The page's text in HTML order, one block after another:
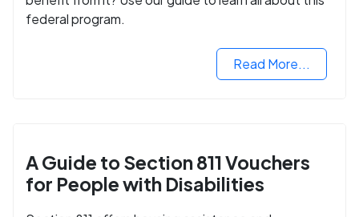
federal program.
Read More...
A Guide to Section 811 Vouchers
for People with Disabilities